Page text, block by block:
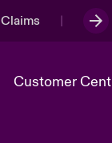
Claims
Customer